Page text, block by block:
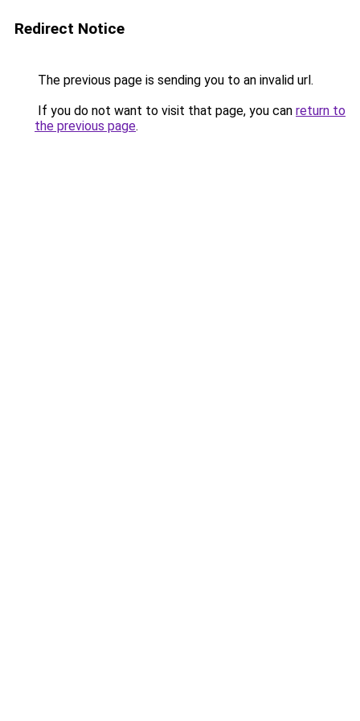
Redirect Notice
The previous page is sending you to an invalid url.
If you do not want to visit that page, you can return to
the previous page.